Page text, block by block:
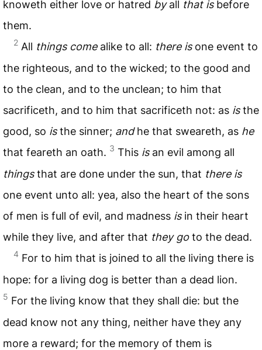
knoweth either love or hatred byall that isbefore
them.
2 All things comealike to all: there isone event to
the righteous, and to the wicked; to the good and
to the clean, and to the unclean; to him that
sacrificeth, and to him that sacrificeth not: as isthe
good, so isthe sinner; andhe that sweareth, as he
that feareth an oath. 3 This isan evil among all
thingsthat are done under the sun, that there is
one event unto all: yea, also the heart of the sons
of men is full of evil, and madness isin their heart
while they live, and after that they goto the dead.
4 For to him that is joined to all the living there is
hope: for a living dog is better than a dead lion.
5 For the living know that they shall die: but the
dead know not any thing, neither have they any
more a reward; for the memory of them is